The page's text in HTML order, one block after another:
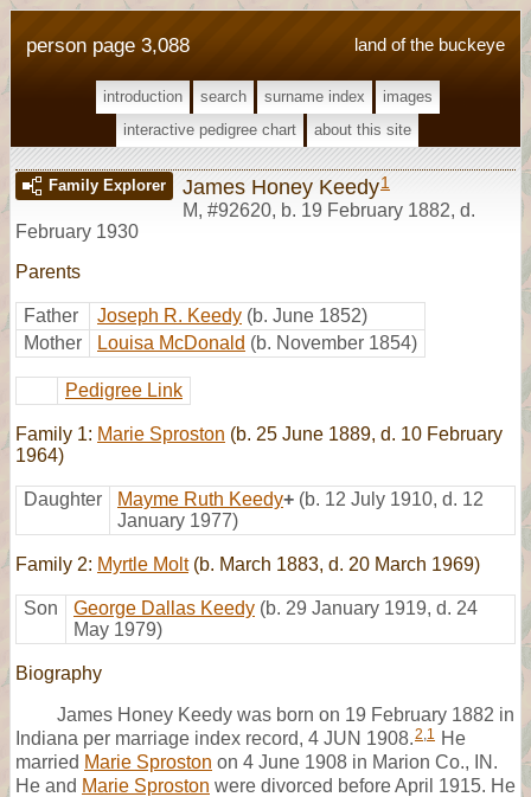
land of the buckeye
person page 3,088
introduction search surname index
images
interactive pedigree chart
about this site
Family Explorer James Honey Keedy1
M, #92620, b. 19 February 1882, d.
February 1930
Parents
Father Joseph R. Keedy (b. June 1852)
Mother
Louisa McDonald (b. November 1854)
Pedigree Link
Family 1: Marie Sproston (b. 25 June 1889, d. 10 February
1964)
Daughter Mayme Ruth Keedy+ (b. 12 July 1910, d. 12
January 1977)
Family 2: Myrtle Molt(b. March 1883, d. 20 March 1969)
Son George Dallas Keedy (b. 29 January 1919, d. 24
May 1979)
Biography
James Honey Keedy was born on 19 February 1882 in
Indiana per marriage index record, 4 JUN 1908.2,1 He
married Marie Sproston on 4 June 1908 in Marion Co., IN.
He and Marie Sproston were divorced before April 1915. He